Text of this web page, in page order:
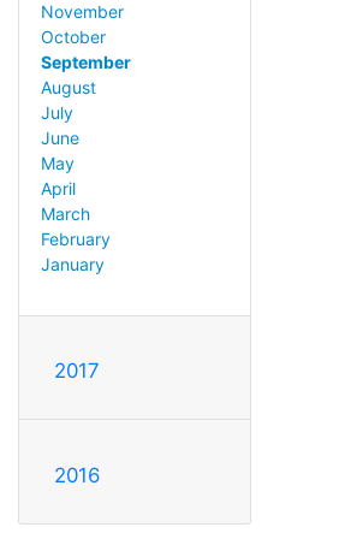
November
October
September
August
July
June
May
April
March
February
January
2017
2016